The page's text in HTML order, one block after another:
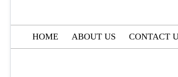
HOME ABOUT US CONTACT